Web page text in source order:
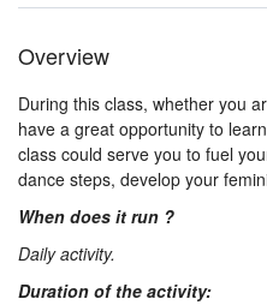
Overview
During this class, whether you
have a great opportunity to
class could serve you to fuel
dance steps, develop your
When does it run ?
Daily activity.
Duration of the activity:
Us
Contact
Us